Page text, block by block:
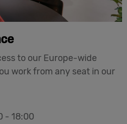
to our Europe-wide
work from any seat in our
- 18:00